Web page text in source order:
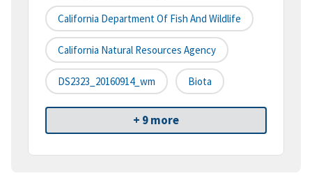
California Department Of Fish And Wildlife
California Natural Resources Agency
DS2323_20160914_wm Biota
+ 9 more